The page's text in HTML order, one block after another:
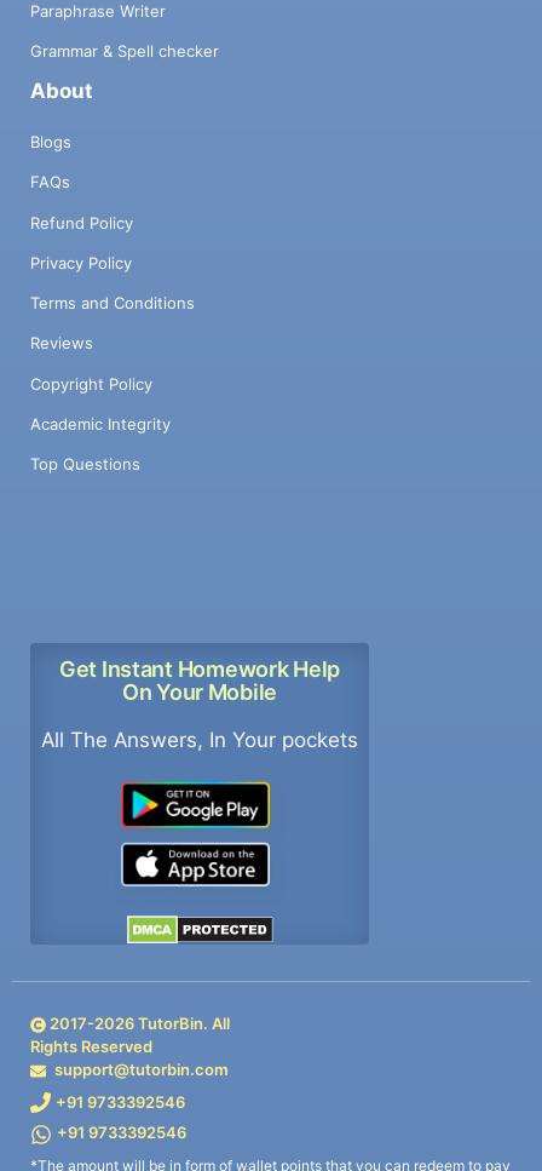
Paraphrase Writer
Grammar & Spell checker
About
Blogs
FAQs
Refund Policy
Privacy Policy
Terms and Conditions
Reviews
Copyright Policy
Academic Integrity
Top Questions
Get Instant Homework Help
On Your Mobile
All The Answers, In Your pockets
2017-2026TutorBin. All
Rights Reserved
support@tutorbin.com
+91 9733392546
+91 9733392546
*The amount will be in form of wallet points that you can redeem to pay